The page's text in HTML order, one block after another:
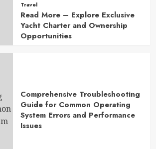
Travel
Read More – Explore Exclusive
Yacht Charter and Ownership
Opportunities
Comprehensive Troubleshooting
Guide for Common Operating
System Errors and Performance
Issues